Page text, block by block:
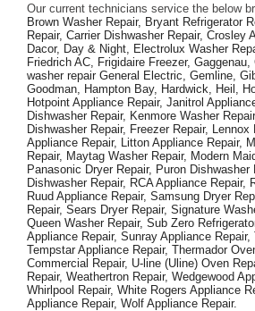
Our current technicians service the below
Brown Washer Repair, Bryant Refrigerator
Repair, Carrier Dishwasher Repair, Crosley
Dacor, Day & Night, Electrolux Washer
Friedrich AC, Frigidaire Freezer,
washer repair General Electric, Gemline,
Goodman, Hampton Bay, Hardwick, Heil,
Hotpoint Appliance Repair, Janitrol
Dishwasher Repair, Kenmore Washer
Dishwasher Repair, Freezer Repair, Lennox
Appliance Repair, Litton Appliance Repair,
Repair, Maytag Washer Repair, Modern
Panasonic Dryer Repair, Puron Dishwasher
Dishwasher Repair, RCA Appliance Repair,
Ruud Appliance Repair, Samsung Dryer
Repair, Sears Dryer Repair, Signature
Queen Washer Repair, Sub Zero
Appliance Repair, Sunray Appliance Repair,
Tempstar Appliance Repair, Thermador
Commercial Repair, U-line (Uline) Oven
Repair, Weathertron Repair, Wedgewood
Whirlpool Repair, White Rogers Appliance
Appliance Repair, Wolf Appliance Repair.